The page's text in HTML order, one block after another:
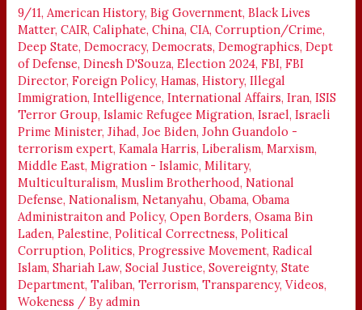
9/11, American History,Big Government,Black Lives
Matter,CAIR,Caliphate,China,CIA,Corruption/Crime,
Deep State,Democracy,Democrats,Demographics,Dept
of Defense,Dinesh D'Souza,Election 2024,FBI,FBI
Director,Foreign Policy,Hamas,History,Illegal
Immigration,Intelligence,International Affairs,Iran,ISIS
Terror Group,Islamic Refugee Migration,Israel,Israeli
Prime Minister,Jihad,Joe Biden,John Guandolo -
terrorism expert,Kamala Harris,Liberalism,Marxism,
Middle East,Migration - Islamic,Military,
Multiculturalism,Muslim Brotherhood,National
Defense,Nationalism,Netanyahu,Obama,Obama
Administraiton and Policy,Open Borders,Osama Bin
Laden,Palestine,Political Correctness,Political
Corruption,Politics,Progressive Movement,Radical
Islam,Shariah Law,Social Justice,Sovereignty,State
Department,Taliban,Terrorism,Transparency,Videos,
Wokeness / Byadmin
IN
THE
U.S.